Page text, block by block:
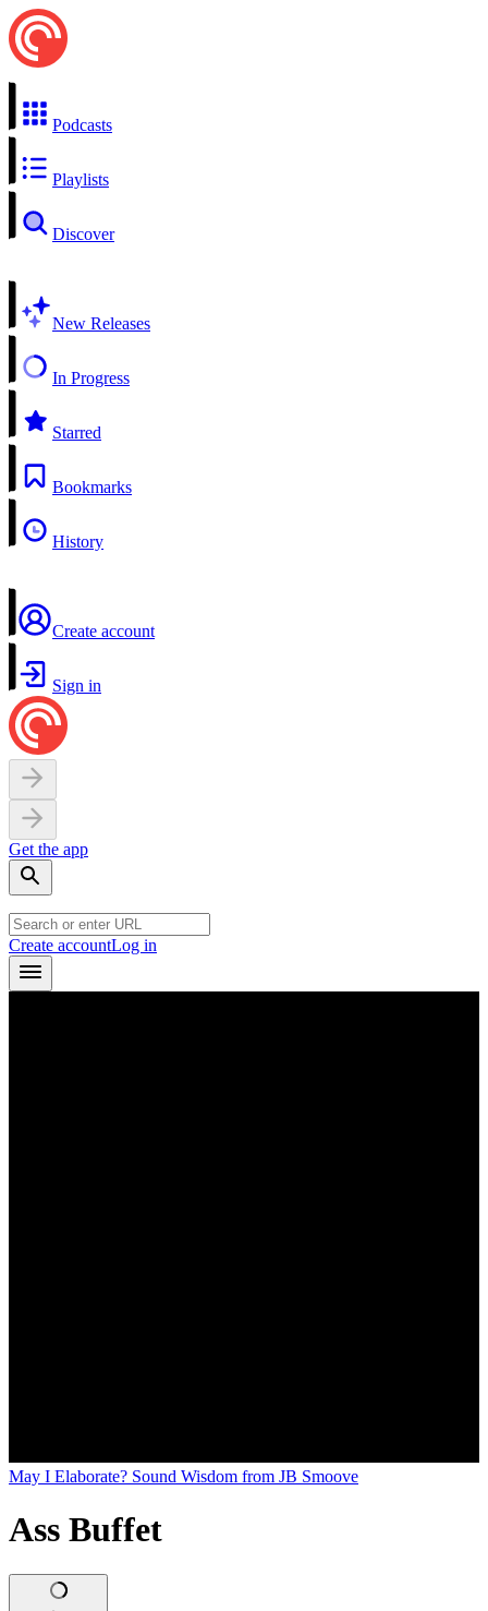
Podcasts
Playlists
Discover
New Releases
In Progress
Starred
Bookmarks
History
Create account
Sign in
Get the app
Create accountLog in
May I Elaborate? Sound Wisdom from JB Smoove
Ass Buffet